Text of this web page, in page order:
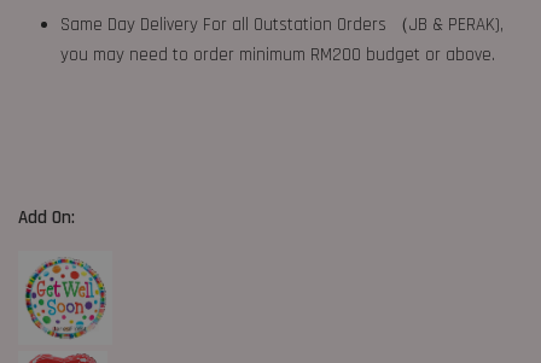
Same Day Delivery For all Outstation Orders （JB & PERAK),
you may need to order minimum RM200 budget or above.
Add On: